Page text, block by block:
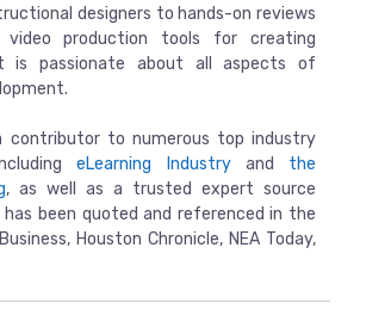
designers to hands-on reviews
production tools for creating
is passionate about all aspects of
contributor to numerous top industry
eLearning Industryand the
, as well as a trusted expert source
has been quoted and referenced in the
Houston Chronicle, NEA Today,